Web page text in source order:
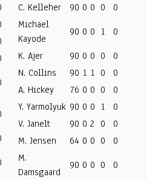
C. Kelleher
90 0 0 0
0
Michael
Kayode
90 0 0 1
0
K. Ajer
90 0 0 0
0
N. Collins
90 1 1 0
0
A. Hickey
76 0 0 0
0
Y. Yarmolyuk 90 0 0 1
0
V. Janelt
90 0 2 0
0
M. Jensen
64 0 0 0
0
M.
Damsgaard
90 0 0 0
0